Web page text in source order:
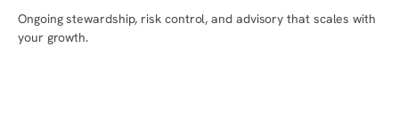
Ongoing stewardship, risk control, and advisory that scales with
your growth.